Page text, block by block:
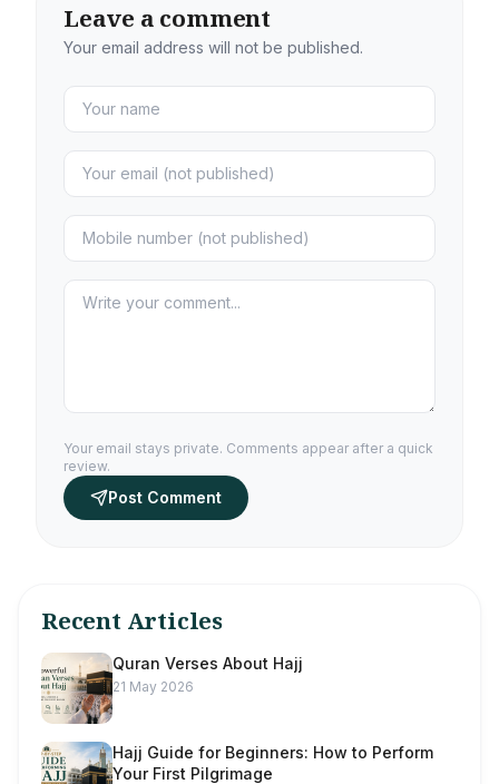
Leave a comment
Your email address will not be published.
Your email stays private. Comments appear after a quick
review.
Post Comment
Recent Articles
Quran Verses About Hajj
21 May 2026
Hajj Guide for Beginners: How to Perform
Your First Pilgrimage